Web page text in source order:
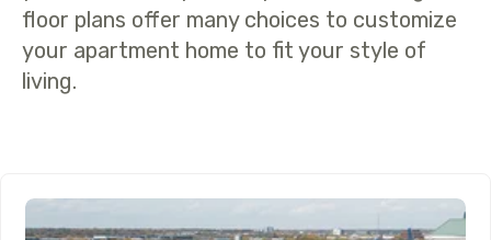
floor plans offer many choices to customize
your apartment home to fit your style of
living.